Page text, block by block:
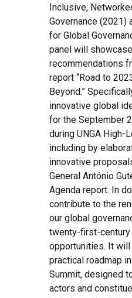
Inclusive,
Governance (2021)
for Global
panel will
recommendations
report “Road to
Beyond.”
innovative global
for the September
during UNGA High-
including by
innovative
General António
Agenda report. In
contribute to the
our global
twenty-first-century
opportunities. It
practical roadmap
Summit, designed
actors and